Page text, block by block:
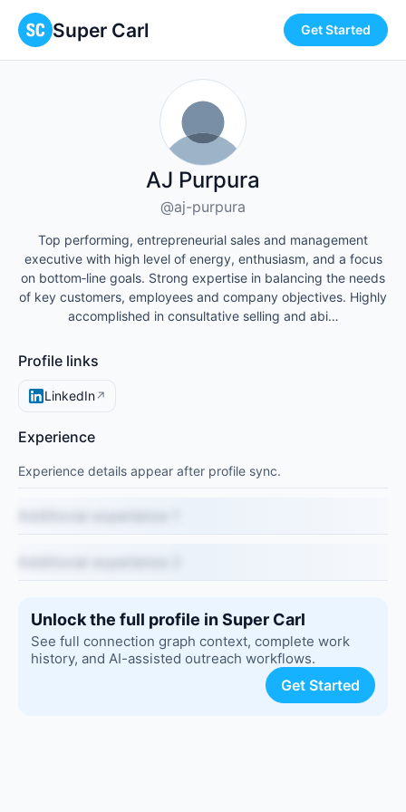
Super Carl Get Started
AJ Purpura
@aj-purpura
Top performing, entrepreneurial sales and management
executive with high level of energy, enthusiasm, and a focus
on bottom‐line goals. Strong expertise in balancing the needs
of key customers, employees and company objectives. Highly
accomplished in consultative selling and abi…
Profile links
LinkedIn↗
Experience
Experience details appear after profile sync.
Unlock the full profile in Super Carl
See full connection graph context, complete work
history, and AI-assisted outreach workflows.
Get Started